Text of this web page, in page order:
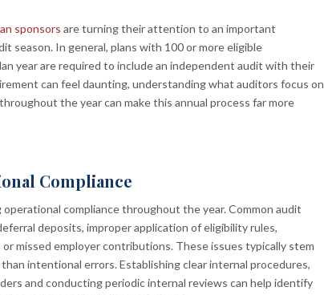
sponsors are turning their attention to an important
season. In general, plans with 100 or more eligible
year are required to include an independent audit with their
can feel daunting, understanding what auditors focus on
the year can make this annual process far more
Compliance
compliance throughout the year. Common audit
deposits, improper application of eligibility rules,
missed employer contributions. These issues typically stem
intentional errors. Establishing clear internal procedures,
and conducting periodic internal reviews can help identify